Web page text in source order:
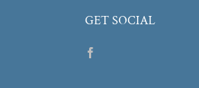
GET SOCIAL